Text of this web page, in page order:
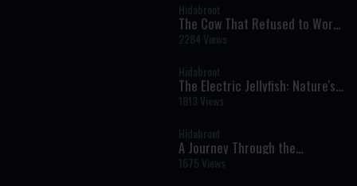
Hidabroot
The Cow That Refused to Work
on Shabbat - Tales of The
Righteous Illustrated by AI
2284 Views
Hidabroot
The Electric Jellyfish: Nature's
Glowing Wonder of the Deep
Sea - Wonders of Creation (AI)
1813 Views
Hidabroot
A Journey Through the
Prophets: Parshat Behaalotcha
- Weekly Haftara Illustrated by
1675 Views